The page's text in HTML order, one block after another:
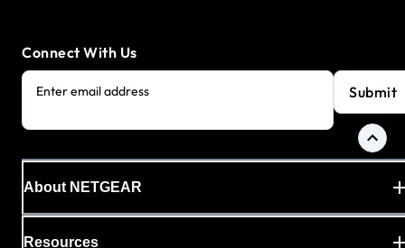
Connect With Us
Enter email address Submit
About NETGEAR
Resources